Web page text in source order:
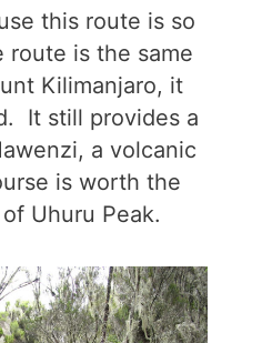
this route is so
route is the same
Kilimanjaro, it
It still provides a
a volcanic
is worth the
Uhuru Peak.